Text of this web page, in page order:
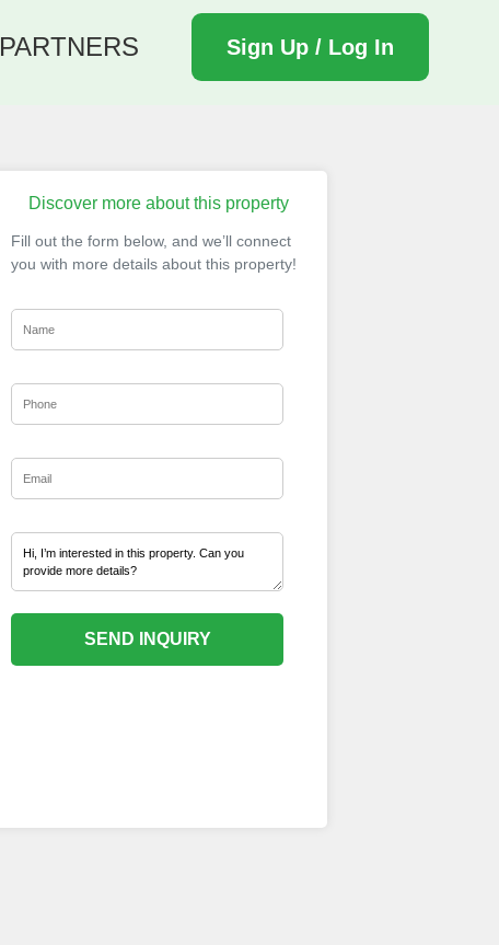
PARTNERS Sign Up / Log In
Discover more about this property
Fill out the form below, and we’ll connect
you with more details about this property!
SEND INQUIRY